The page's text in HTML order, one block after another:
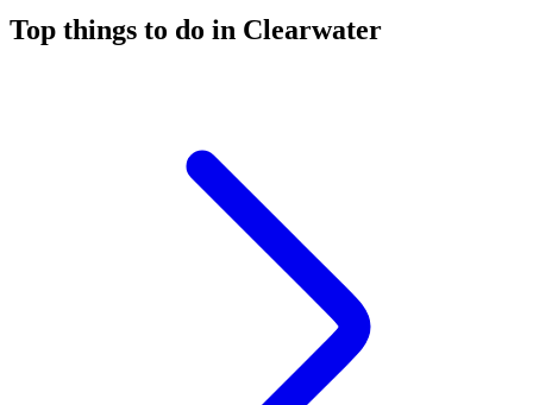
Top things to do in Clearwater